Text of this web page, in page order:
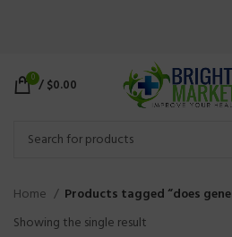
0 /$0.00
Home
Products tagged “does
Showing the single result